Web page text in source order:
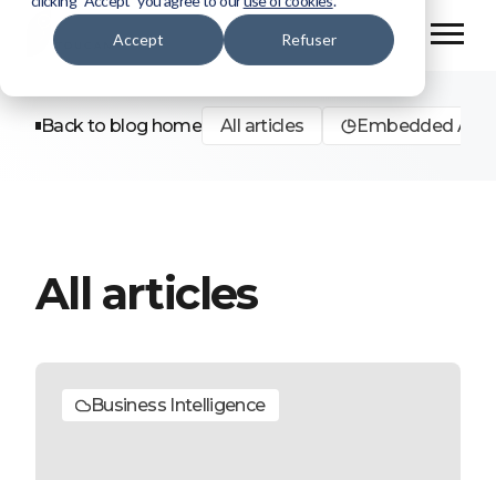
Accept Refuser
Back to blog home All articles Embedded
All articles
Business Intelligence